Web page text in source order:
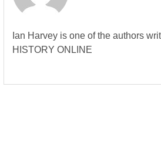
Ian Harvey is one of the authors
HISTORY ONLINE